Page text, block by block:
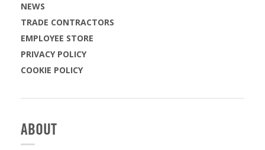
NEWS
TRADE CONTRACTORS
EMPLOYEE STORE
PRIVACY POLICY
COOKIE POLICY
ABOUT